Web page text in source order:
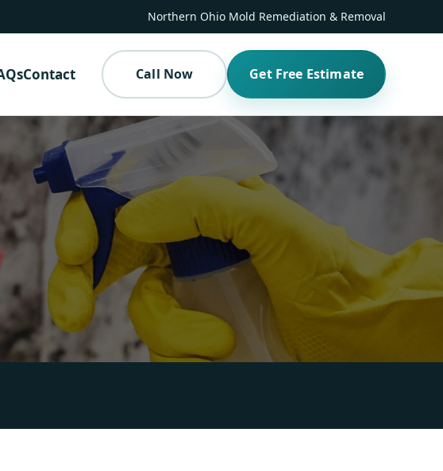
Northern Ohio Mold Remediation & Removal
Contact Call Now Get Free Estimate